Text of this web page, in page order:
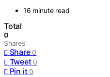
16 minute read
Total
0
Shares
Share 0
Tweet 0
Pin it 0